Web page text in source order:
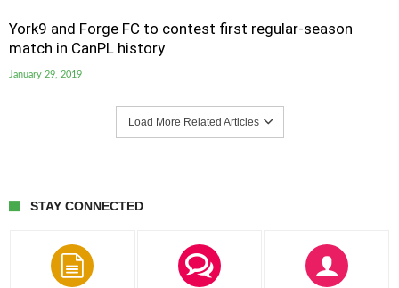
York9 and Forge FC to contest first regular-season
match in CanPL history
January 29, 2019
Load More Related Articles
STAY CONNECTED